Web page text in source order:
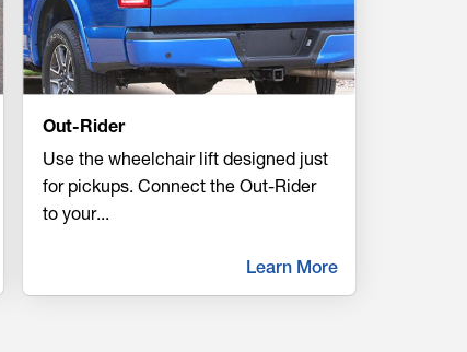
Out-Rider
Use the wheelchair lift designed just
for pickups. Connect the Out-Rider
to your...
Learn More